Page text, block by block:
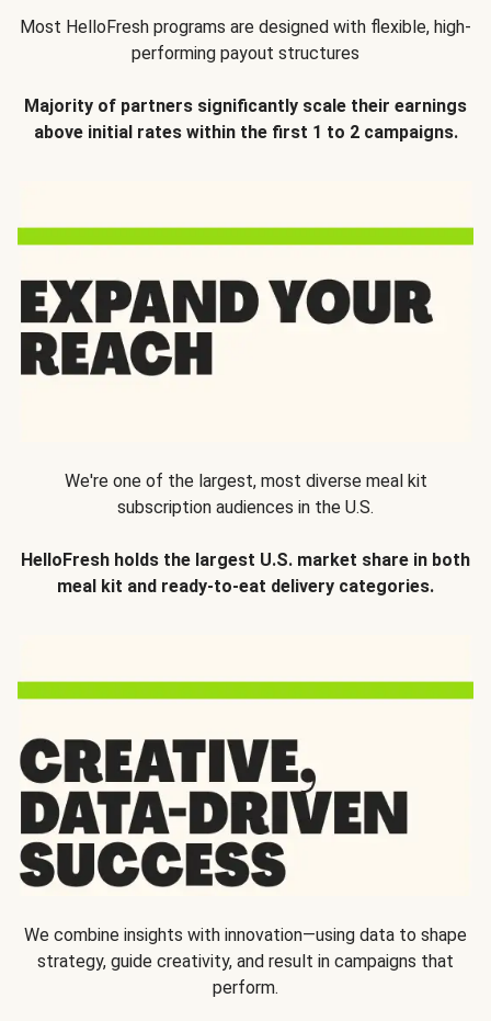
Most HelloFresh programs are designed with flexible, high-
performing payout structures
Majority of partners significantly scale their earnings
above initial rates within the first 1 to 2 campaigns.
We're one of the largest, most diverse meal kit
subscription audiences in the U.S.
HelloFresh holds the largest U.S. market share in both
meal kit and ready-to-eat delivery categories.
We combine insights with innovation—using data to shape
strategy, guide creativity, and result in campaigns that
perform.